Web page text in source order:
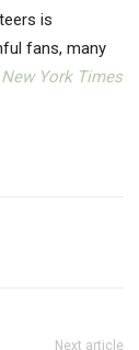
is
fans, many
New York Times
Next article